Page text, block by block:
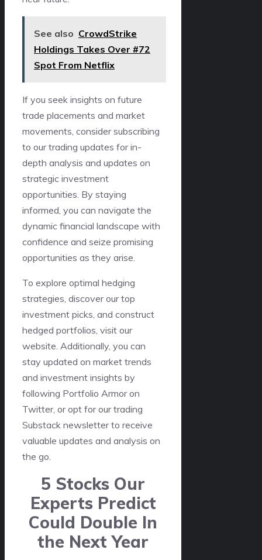
See also CrowdStrike
Holdings Takes Over #72
Spot From Netflix
If you seek insights on future
trade placements and market
movements, consider subscribing
to our trading updates for in-
depth analysis and updates on
strategic investment
opportunities. By staying
informed, you can navigate the
dynamic financial landscape with
confidence and seize promising
opportunities as they arise.
To explore optimal hedging
strategies, discover our top
investment picks, and construct
hedged portfolios, visit our
website. Additionally, you can
stay updated on market trends
and investment insights by
following Portfolio Armor on
Twitter, or opt for our trading
Substack newsletter to receive
valuable updates and analysis on
the go.
5 Stocks Our
Experts Predict
Could Double In
the Next Year